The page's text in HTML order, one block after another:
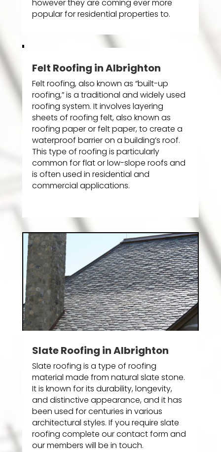
however they are coming ever more
popular for residential properties to.
Felt Roofing in Albrighton
Felt roofing, also known as “built-up
roofing,” is a traditional and widely used
roofing system. It involves layering
sheets of roofing felt, also known as
roofing paper or felt paper, to create a
waterproof barrier on a building’s roof.
This type of roofing is particularly
common for flat or low-slope roofs and
is often used in residential and
commercial applications.
Slate Roofing in Albrighton
Slate roofing is a type of roofing
material made from natural slate stone.
It is known for its durability, longevity,
and distinctive appearance, and it has
been used for centuries in various
architectural styles. If you require slate
roofing complete our contact form and
our members will be in touch.